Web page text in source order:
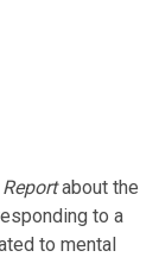
about the
to a
to mental